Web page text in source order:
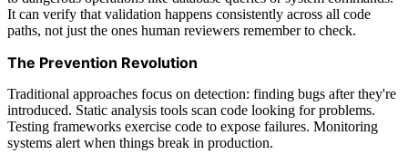
It can verify that validation happens consistently across all code
paths, not just the ones human reviewers remember to check.
The Prevention Revolution
Traditional approaches focus on detection: finding bugs after they're
introduced. Static analysis tools scan code looking for problems.
Testing frameworks exercise code to expose failures. Monitoring
systems alert when things break in production.